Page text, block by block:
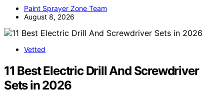
Paint Sprayer Zone Team
August 8, 2026
Vetted
11 Best Electric Drill And Screwdriver
Sets in 2026